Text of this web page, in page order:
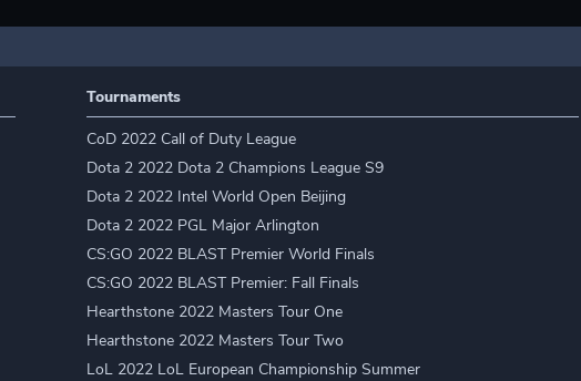
Tournaments
CoD 2022 Call of Duty League
Dota 2 2022 Dota 2 Champions League S9
Dota 2 2022 Intel World Open Beijing
Dota 2 2022 PGL Major Arlington
CS:GO 2022 BLAST Premier World Finals
CS:GO 2022 BLAST Premier: Fall Finals
Hearthstone 2022 Masters Tour One
Hearthstone 2022 Masters Tour Two
LoL 2022 LoL European Championship Summer